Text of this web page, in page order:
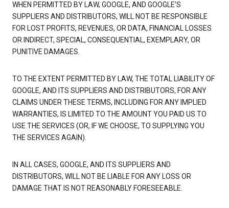
WHEN PERMITTED BY LAW, GOOGLE, AND GOOGLE’S
SUPPLIERS AND DISTRIBUTORS, WILL NOT BE RESPONSIBLE
FOR LOST PROFITS, REVENUES, OR DATA, FINANCIAL LOSSES
OR INDIRECT, SPECIAL, CONSEQUENTIAL, EXEMPLARY, OR
PUNITIVE DAMAGES.
TO THE EXTENT PERMITTED BY LAW, THE TOTAL LIABILITY OF
GOOGLE, AND ITS SUPPLIERS AND DISTRIBUTORS, FOR ANY
CLAIMS UNDER THESE TERMS, INCLUDING FOR ANY IMPLIED
WARRANTIES, IS LIMITED TO THE AMOUNT YOU PAID US TO
USE THE SERVICES (OR, IF WE CHOOSE, TO SUPPLYING YOU
THE SERVICES AGAIN).
IN ALL CASES, GOOGLE, AND ITS SUPPLIERS AND
DISTRIBUTORS, WILL NOT BE LIABLE FOR ANY LOSS OR
DAMAGE THAT IS NOT REASONABLY FORESEEABLE.